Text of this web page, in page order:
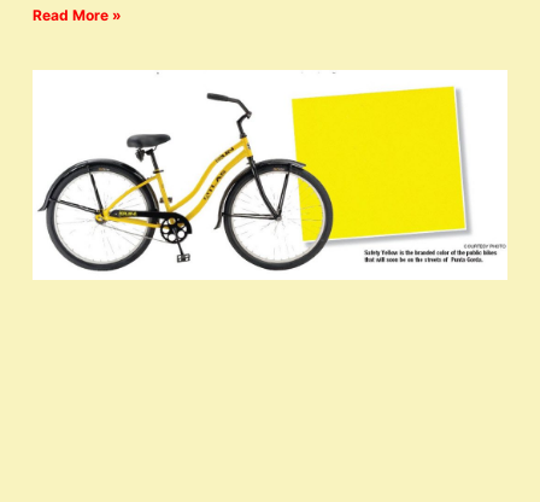
Read More »